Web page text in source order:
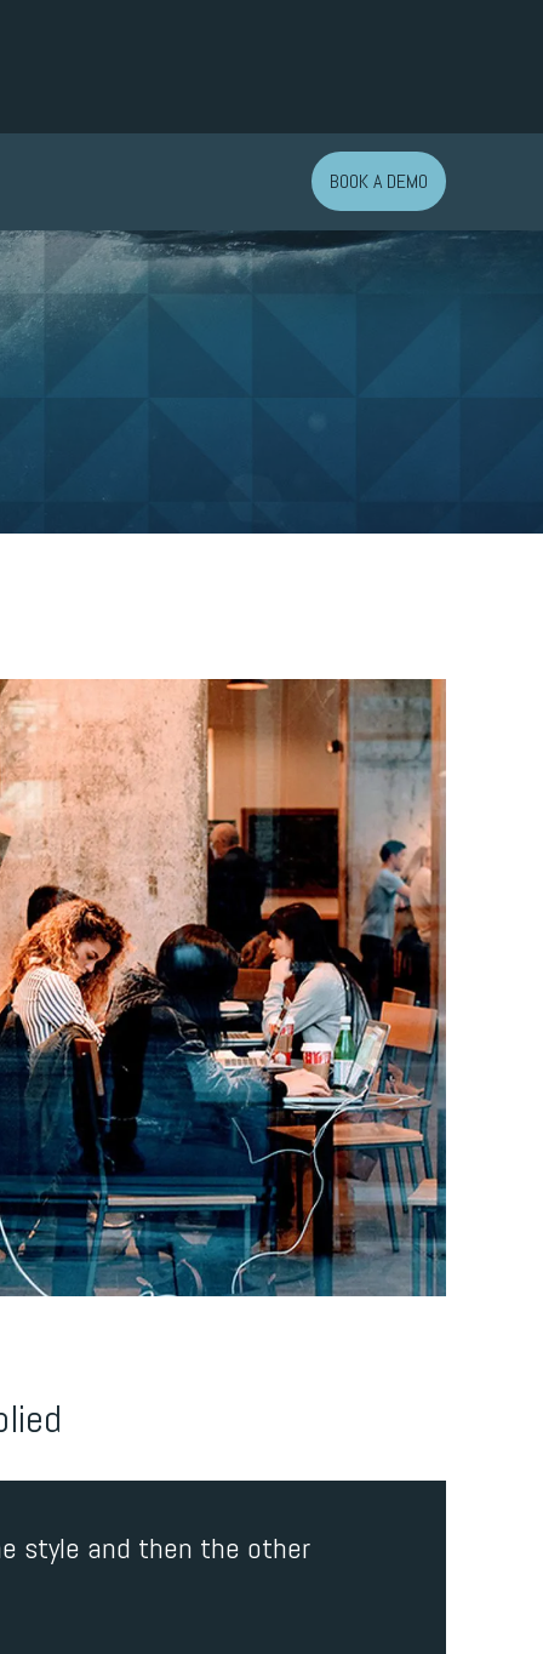
BOOK A DEMO
style and then the other